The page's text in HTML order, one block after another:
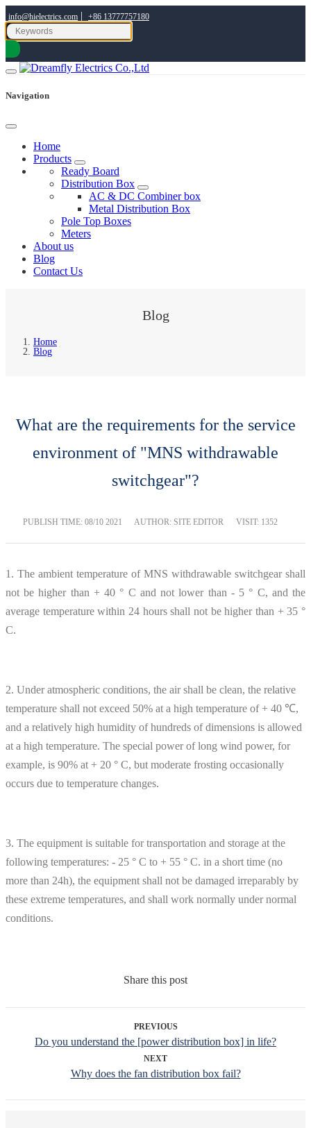
info@hielectrics.com | +86 13777757180
Navigation
Home
Products
Ready Board
Distribution Box
AC & DC Combiner box
Metal Distribution Box
Pole Top Boxes
Meters
About us
Blog
Contact Us
Blog
Home
Blog
What are the requirements for the service
environment of "MNS withdrawable
switchgear"?
PUBLISH TIME: 08/10 2021 AUTHOR: SITE EDITOR VISIT: 1352
1. The ambient temperature of MNS withdrawable switchgear shall
not be higher than + 40 ° C and not lower than - 5 ° C, and the
average temperature within 24 hours shall not be higher than + 35 °
C.
2. Under atmospheric conditions, the air shall be clean, the relative
temperature shall not exceed 50% at a high temperature of + 40 ℃,
and a relatively high humidity of hundreds of dimensions is allowed
at a high temperature. The special power of long wind power, for
example, is 90% at + 20 ° C, but moderate frosting occasionally
occurs due to temperature changes.
3. The equipment is suitable for transportation and storage at the
following temperatures: - 25 ° C to + 55 ° C. in a short time (no
more than 24h), the equipment shall not be damaged irreparably by
these extreme temperatures, and shall work normally under normal
conditions.
Share this post
PREVIOUS
Do you understand the [power distribution box] in life?
NEXT
Why does the fan distribution box fail?